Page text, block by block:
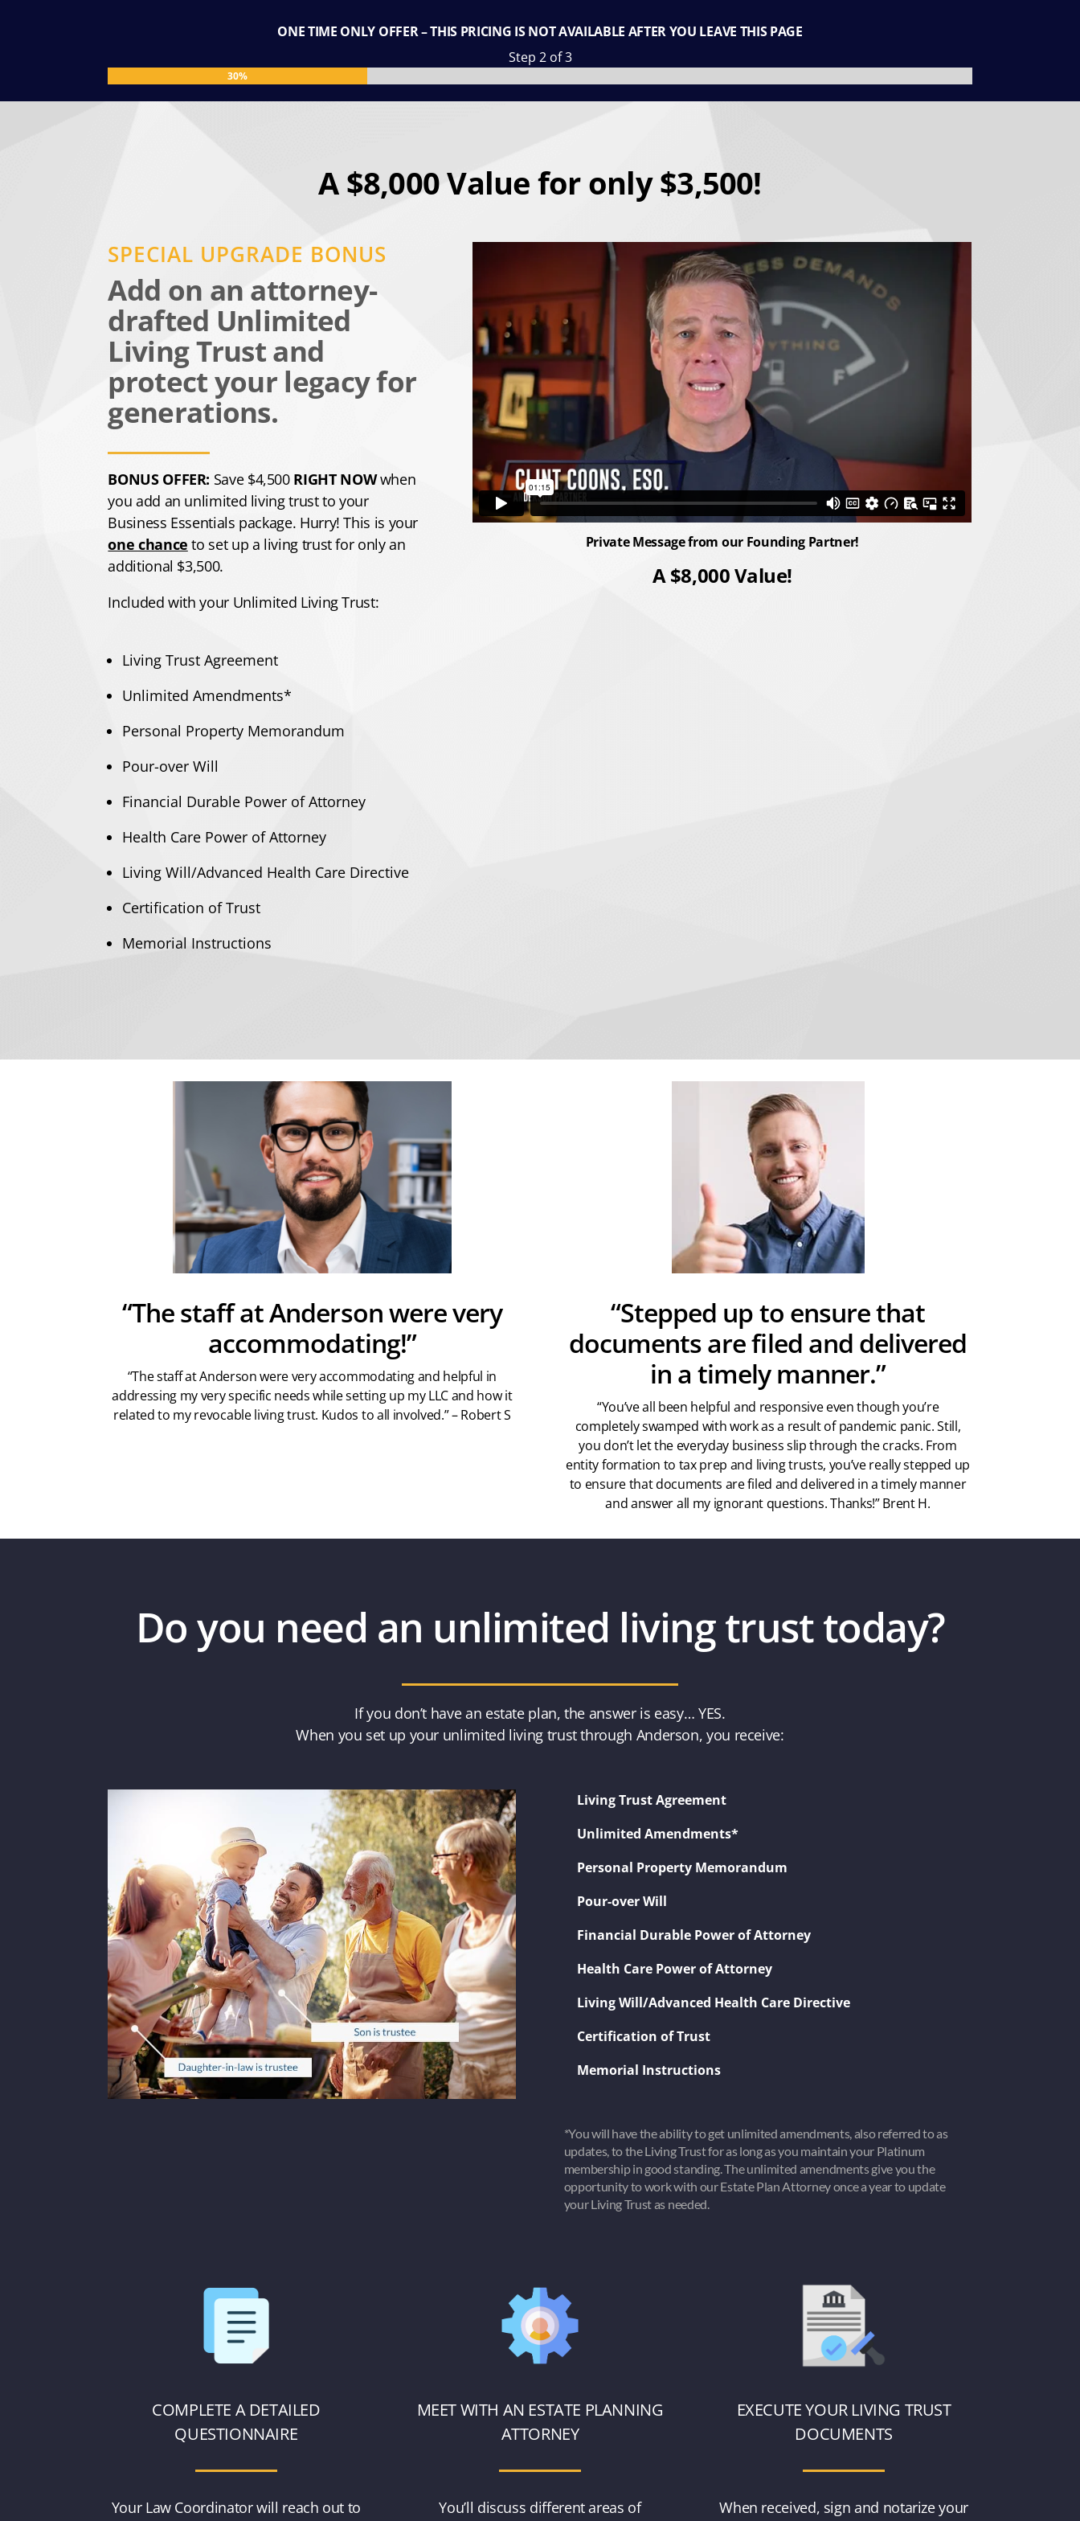
ONE TIME ONLY OFFER – THIS PRICING IS NOT AVAILABLE AFTER YOU LEAVE THIS PAGE
Step 2 of 3
30%
30%
A $8,000 Value for only $3,500!
SPECIAL UPGRADE BONUS
Add on an attorney-
drafted Unlimited
Living Trust and
protect your legacy for
generations.
BONUS OFFER: Save $4,500 RIGHT NOWwhen
you add an unlimited living trust to your
Business Essentials package. Hurry! This is your
one chance to set up a living trust for only an
additional $3,500.
Included with your Unlimited Living Trust:
Living Trust Agreement
​Unlimited Amendments*
​Personal Property Memorandum
Pour-over Will
​Financial Durable Power of Attorney
​Health Care Power of Attorney
​Living Will/Advanced Health Care Directive
​Certification of Trust
​Memorial Instructions
Private Message from our Founding Partner!
A $8,000 Value!
“The staff at Anderson were very
accommodating!”
“The staff at Anderson were very accommodating and helpful in
addressing my very specific needs while setting up my LLC and how it
related to my revocable living trust. Kudos to all involved.” – Robert S
“Stepped up to ensure that
documents are filed and delivered
in a timely manner.”
“You’ve all been helpful and responsive even though you’re
completely swamped with work as a result of pandemic panic. Still,
you don’t let the everyday business slip through the cracks. From
entity formation to tax prep and living trusts, you’ve really stepped up
to ensure that documents are filed and delivered in a timely manner
and answer all my ignorant questions. Thanks!” Brent H.
Do you need an unlimited living trust today?
If you don’t have an estate plan, the answer is easy… YES.
When you set up your unlimited living trust through Anderson, you receive:
Living Trust Agreement
​Unlimited Amendments*
​Personal Property Memorandum
​Pour-over Will
​Financial Durable Power of Attorney
​Health Care Power of Attorney
​Living Will/Advanced Health Care Directive
​Certification of Trust
​Memorial Instructions
*You will have the ability to get unlimited amendments, also referred to as
updates, to the Living Trust for as long as you maintain your Platinum
membership in good standing. The unlimited amendments give you the
opportunity to work with our Estate Plan Attorney once a year to update
your Living Trust as needed.
COMPLETE A DETAILED
QUESTIONNAIRE
Your Law Coordinator will reach out to
MEET WITH AN ESTATE PLANNING
ATTORNEY
You’ll discuss different areas of
EXECUTE YOUR LIVING TRUST
DOCUMENTS
When received, sign and notarize your